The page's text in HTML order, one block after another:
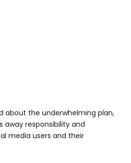
about the underwhelming plan,
away responsibility and
media users and their